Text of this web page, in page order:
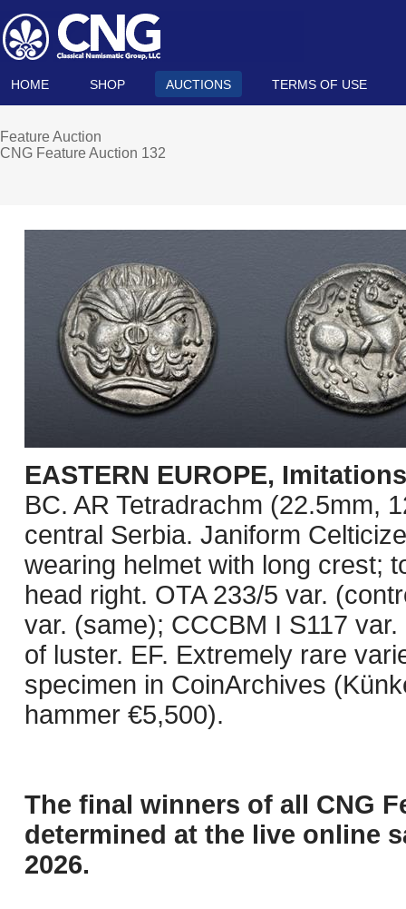
HOME SHOP AUCTIONS TERMS OF USE
Feature Auction
CNG Feature Auction 132
EASTERN EUROPE,
BC. AR Tetradrachm (22.5mm,
central Serbia. Janiform
wearing helmet with long crest;
head right. OTA 233/5 var.
var. (same); CCCBM I S117
of luster. EF. Extremely rare
specimen in CoinArchives
hammer €5,500).
The final winners of all CNG
determined at the live online
2026.